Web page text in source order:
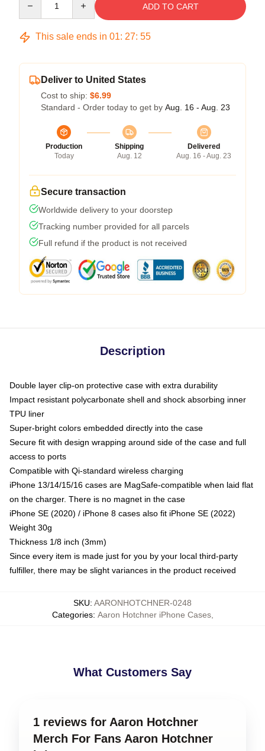
ADD TO CART
This sale ends in 01: 27: 54
Deliver to United States
Cost to ship: $6.99
Standard - Order today to get by Aug. 16 - Aug. 23
Production
Today
Shipping
Aug. 12
Delivered
Aug. 16 - Aug. 23
Secure transaction
Worldwide delivery to your doorstep
Tracking number provided for all parcels
Full refund if the product is not received
Description
Double layer clip-on protective case with extra durability
Impact resistant polycarbonate shell and shock absorbing inner
TPU liner
Super-bright colors embedded directly into the case
Secure fit with design wrapping around side of the case and full
access to ports
Compatible with Qi-standard wireless charging
iPhone 13/14/15/16 cases are MagSafe-compatible when laid flat
on the charger. There is no magnet in the case
iPhone SE (2020) / iPhone 8 cases also fit iPhone SE (2022)
Weight 30g
Thickness 1/8 inch (3mm)
Since every item is made just for you by your local third-party
fulfiller, there may be slight variances in the product received
SKU: AARONHOTCHNER-0248
Categories: Aaron Hotchner iPhone Cases,
What Customers Say
1 reviews for Aaron Hotchner
Merch For Fans Aaron Hotchner